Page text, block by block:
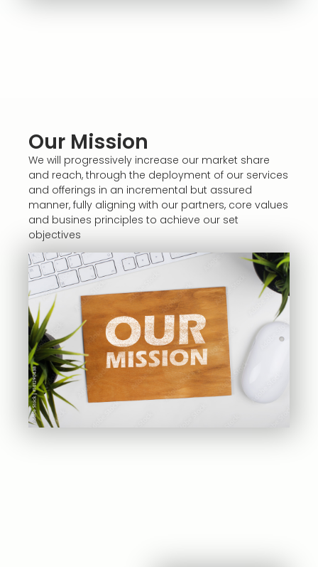
Our Mission
We will progressively increase our market share
and reach, through the deployment of our services
and offerings in an incremental but assured
manner, fully aligning with our partners, core values
and busines principles to achieve our set
objectives